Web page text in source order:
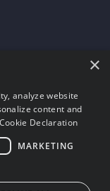
×
analyze website
content and
Cookie Declaration
MARKETING